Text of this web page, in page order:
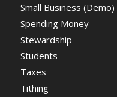
Small Business (Demo)
Spending Money
Stewardship
Students
Taxes
Tithing